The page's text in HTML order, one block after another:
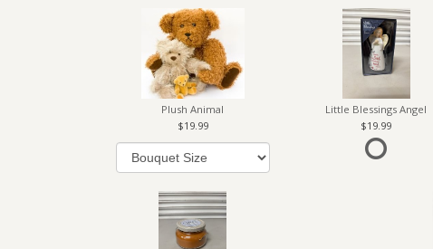
Plush Animal
19.99
Little Blessings Angel
19.99